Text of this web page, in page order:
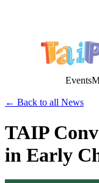
Events
← Back to all News
TAIP
in Early